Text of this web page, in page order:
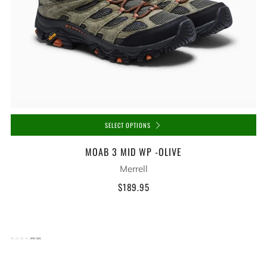
SELECT OPTIONS
MOAB 3 MID WP -OLIVE
Merrell
$189.95